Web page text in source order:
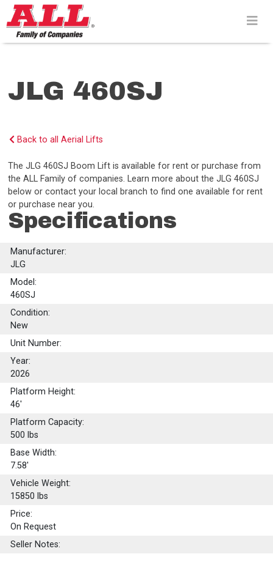
Skip
to
content>
JLG 460SJ
Back to all Aerial Lifts
The JLG 460SJ Boom Lift is available for rent or purchase from
the ALL Family of companies. Learn more about the JLG 460SJ
below or contact your local branch to find one available for rent
or purchase near you.
Specifications
Manufacturer:
JLG
Model:
460SJ
Condition:
New
Unit Number:
Year:
2026
Platform Height:
46'
Platform Capacity:
500 lbs
Base Width:
7.58'
Vehicle Weight:
15850 lbs
Price:
On Request
Seller Notes: